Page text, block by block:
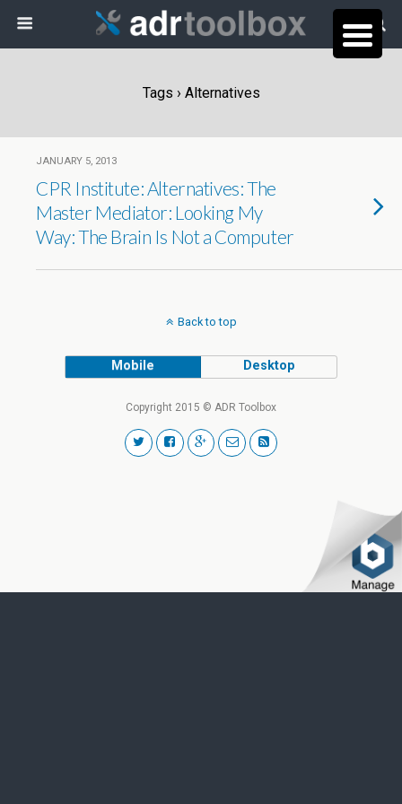
Tags › Alternatives
JANUARY 5, 2013
CPR Institute: Alternatives: The
Master Mediator: Looking My
Way: The Brain Is Not a Computer
Back to top
Mobile Desktop
Copyright 2015 © ADR Toolbox